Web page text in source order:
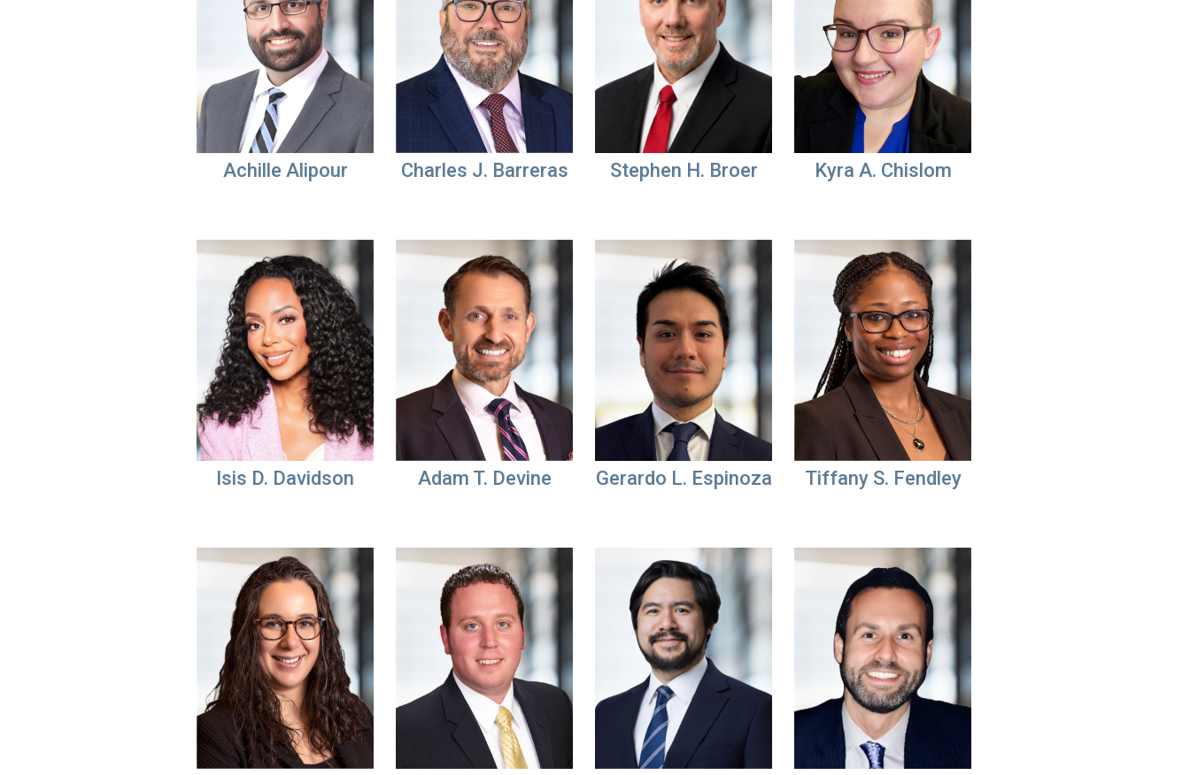
Achille Alipour Charles J. Barreras Stephen H. Broer Kyra A. Chislom
Isis D. Davidson Adam T. Devine Gerardo L. Espinoza Tiffany S. Fendley